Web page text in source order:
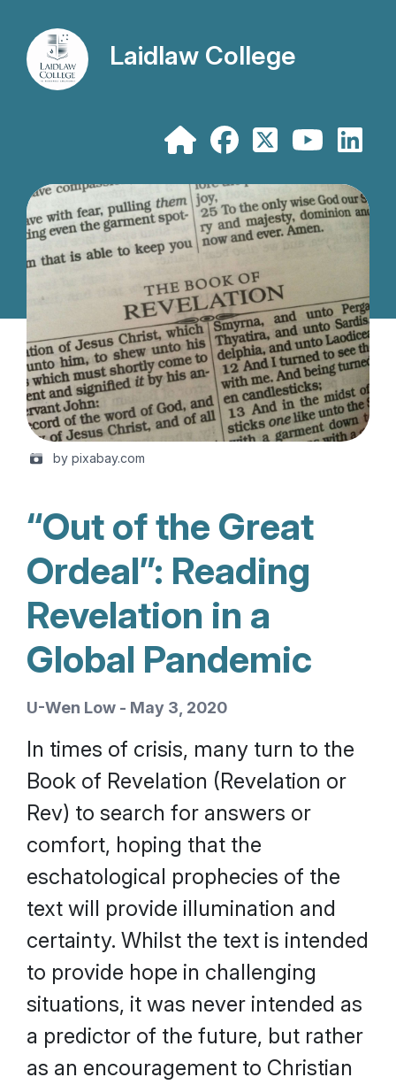
Laidlaw College
by pixabay.com
“Out of the Great
Ordeal”: Reading
Revelation in a
Global Pandemic
U-Wen Low - May 3, 2020
In times of crisis, many turn to the
Book of Revelation (Revelation or
Rev) to search for answers or
comfort, hoping that the
eschatological prophecies of the
text will provide illumination and
certainty. Whilst the text is intended
to provide hope in challenging
situations, it was never intended as
a predictor of the future, but rather
as an encouragement to Christian